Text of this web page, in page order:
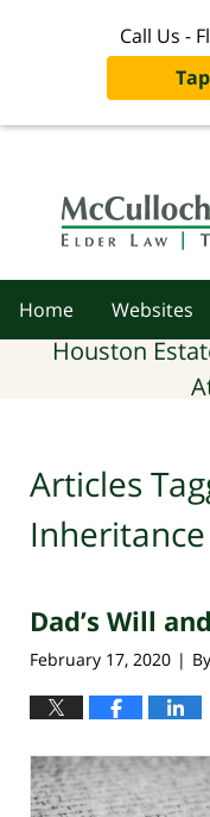
Call Us -
Home Websites
Houston
Articles
Inheritance
Dad’s Will
February 17, 2020 | By